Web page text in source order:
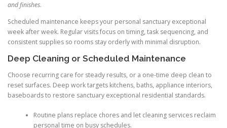
and finishes.
Scheduled maintenance keeps your personal sanctuary exceptional
week after week. Regular visits focus on timing, task sequencing, and
consistent supplies so rooms stay orderly with minimal disruption.
Deep Cleaning or Scheduled Maintenance
Choose recurring care for steady results, or a one-time deep clean to
reset surfaces. Deep work targets kitchens, baths, appliance interiors,
baseboards to restore sanctuary exceptional residential standards.
Routine plans replace chores and let cleaning services reclaim
personal time on busy schedules.